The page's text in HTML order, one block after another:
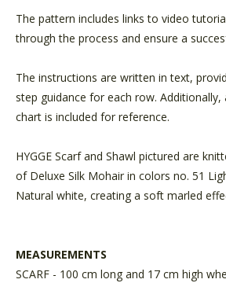
The pattern includes links to video
through the process and ensure a
The instructions are written in text,
step guidance for each row.
chart is included for reference.
HYGGE Scarf and Shawl pictured are
of Deluxe Silk Mohair in colors no. 51
Natural white, creating a soft marled
MEASUREMENTS
SCARF - 100 cm long and 17 cm high